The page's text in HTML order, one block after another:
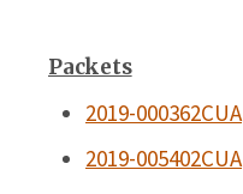
Packets
2019-000362CUA
2019-005402CUA